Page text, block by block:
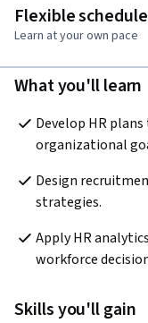
Flexible schedule
Learn at your own pace
What you'll learn
Develop HR
organizational
Design
strategies.
Apply HR
workforce
Skills you'll gain